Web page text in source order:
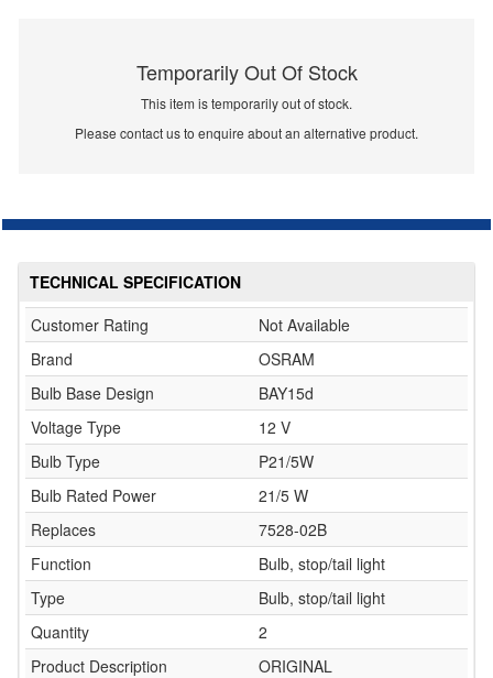
Temporarily Out Of Stock
This item is temporarily out of stock.
Please contact us to enquire about an alternative product.
TECHNICAL SPECIFICATION
Customer Rating
Not Available
Brand
OSRAM
Bulb Base Design
BAY15d
Voltage Type
12 V
Bulb Type
P21/5W
Bulb Rated Power
21/5 W
Replaces
7528-02B
Function
Bulb, stop/tail light
Type
Bulb, stop/tail light
Quantity
2
Product Description
ORIGINAL